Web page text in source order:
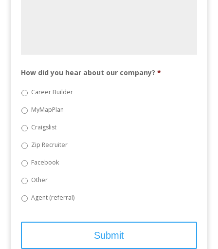
How did you hear about our company? *
Career Builder
MyMapPlan
Craigslist
Zip Recruiter
Facebook
Other
Agent (referral)